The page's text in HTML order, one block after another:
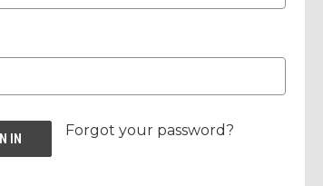
Forgot your password?